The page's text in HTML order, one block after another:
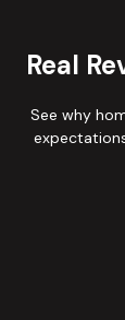
Real
See why